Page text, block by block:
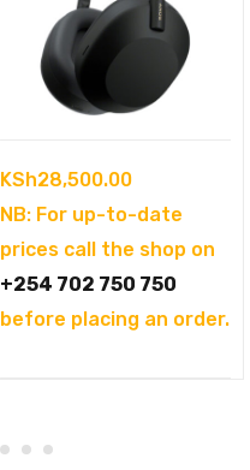
KSh28,500.00
NB: For up-to-date
prices call the shop on
+254 702 750 750
before placing an order.